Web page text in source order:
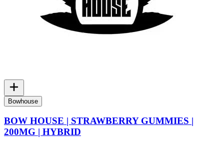
Bowhouse
BOW HOUSE | STRAWBERRY GUMMIES |
200MG | HYBRID